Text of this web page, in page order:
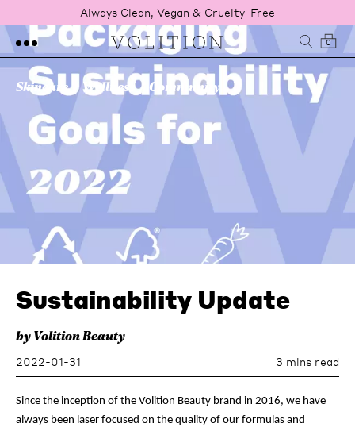
Always Clean, Vegan & Cruelty-Free
0
Skincare Wellness Community
Sustainability Update
by Volition Beauty
2022-01-31 3 mins read
Since the inception of the Volition Beauty brand in 2016, we have
always been laser focused on the quality of our formulas and